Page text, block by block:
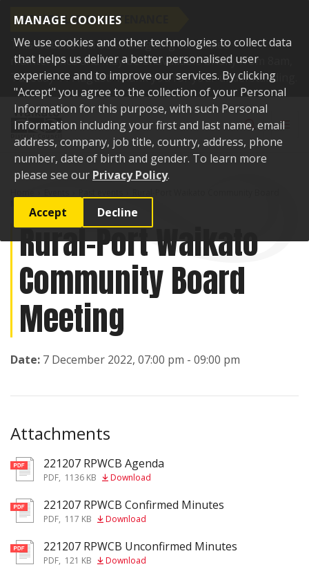
MANAGE COOKIES
We use cookies and other technologies to collect data
that helps us deliver a better personalised user
experience and to improve our services. By clicking
"Accept" you agree to the collection of your Personal
Information for this purpose, with such Personal
Information including your first and last name, email
address, company, job title, country, address, phone
number, date of birth and gender. To learn more
please see our Privacy Policy.
Accept Decline
SCHEDULED MAINTENANCE
This website will be undergoing scheduled
maintenance and may be unavailable briefly from 8am,
Tuesday 11 August. Thank you for your understanding.
Skip to content
Toggle
Rural-Port Waikato
Community Board
Meeting
Date: 7 December 2022, 07:00 pm - 09:00 pm
Attachments
pdf221207 RPWCB Agenda
PDF, 1136 KB Download
pdf221207 RPWCB Confirmed Minutes
PDF, 117 KB Download
pdf221207 RPWCB Unconfirmed Minutes
PDF, 121 KB Download